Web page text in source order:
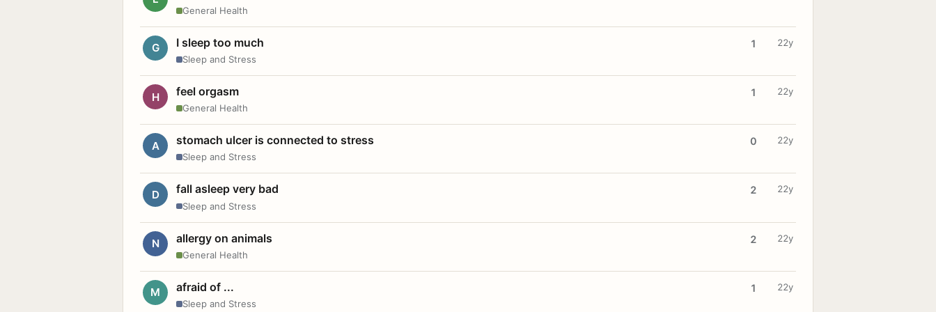
General Health
G I sleep too much
Sleep and Stress
1 22y
H feel orgasm
General Health
1 22y
A stomach ulcer is connected to stress
Sleep and Stress
0 22y
D fall asleep very bad
Sleep and Stress
2 22y
N allergy on animals
General Health
2 22y
M afraid of ...
Sleep and Stress
1 22y